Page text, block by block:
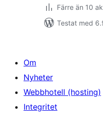
Färre än 10
Testat med
Om
Nyheter
Webbhotell (hosting)
Integritet